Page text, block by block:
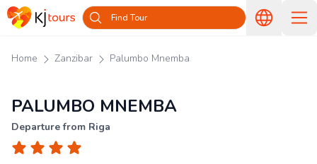
Find Tour
Home Zanzibar Palumbo Mnemba
PALUMBO MNEMBA
Departure from Riga